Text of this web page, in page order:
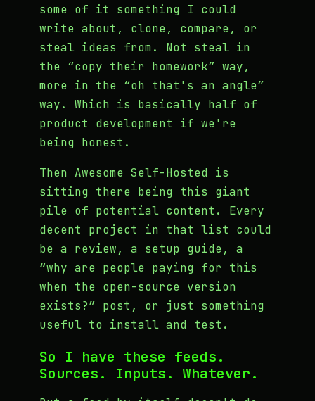
some of it something I could
write about, clone, compare, or
steal ideas from. Not steal in
the “copy their homework” way,
more in the “oh that's an angle”
way. Which is basically half of
product development if we're
being honest.
Then Awesome Self-Hosted is
sitting there being this giant
pile of potential content. Every
decent project in that list could
be a review, a setup guide, a
“why are people paying for this
when the open-source version
exists?” post, or just something
useful to install and test.
So I have these feeds.
Sources. Inputs. Whatever.